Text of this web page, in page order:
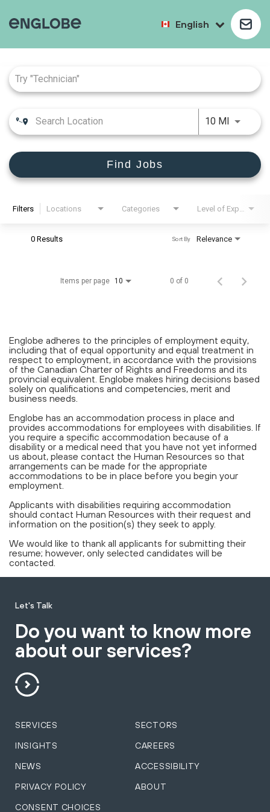
English
10 MI
Find Jobs
Filters Locations Categories
0 Results Relevance
Sort By
Items per page 10 0 of 0
Englobe adheres to the principles of employment equity,
including that of equal opportunity and equal treatment in
respect to employment, in accordance with the provisions
of the Canadian Charter of Rights and Freedoms and its
provincial equivalent. Englobe makes hiring decisions based
solely on qualifications and competencies, merit and
business needs.
Englobe has an accommodation process in place and
provides accommodations for employees with disabilities. If
you require a specific accommodation because of a
disability or a medical need that you have not yet informed
us about, please contact the Human Resources so that
arrangements can be made for the appropriate
accommodations to be in place before you begin your
employment.
Applicants with disabilities requiring accommodation
should contact Human Resources with their request and
information on the position(s) they seek to apply.
We would like to thank all applicants for submitting their
resume; however, only selected candidates will be
contacted.
Let's Talk
Do you want to know more
about our services?
SERVICES SECTORS
INSIGHTS CAREERS
NEWS ACCESSIBILITY
PRIVACY POLICY ABOUT
CONSENT CHOICES